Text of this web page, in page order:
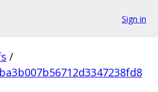
Sign in
/